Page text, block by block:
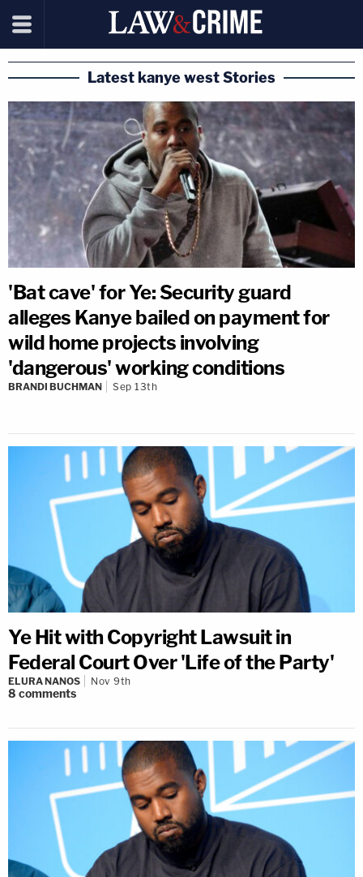
Latest kanye west Stories
'Bat cave' for Ye: Security guard
alleges Kanye bailed on payment for
wild home projects involving
'dangerous' working conditions
BRANDI BUCHMAN Sep 13th
Ye Hit with Copyright Lawsuit in
Federal Court Over 'Life of the Party'
ELURA NANOS Nov 9th
8 comments